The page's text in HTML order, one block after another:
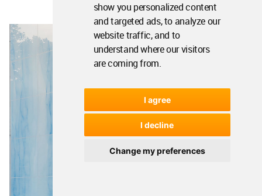
show you personalized content
and targeted ads, to analyze our
website traffic, and to
understand where our visitors
are coming from.
I agree
I decline
Change my preferences